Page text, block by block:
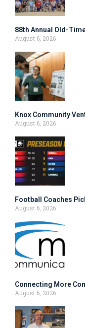
88th Annual Old-
August 6, 2026
Knox Community
August 6, 2026
Football Coaches
August 6, 2026
Connecting More
August 6, 2026